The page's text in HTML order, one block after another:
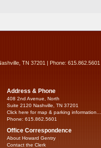
TN 37201 | Phone: 615.862.5601
Address & Phone
408 2nd Avenue, North
Suite 2120 Nashville, TN 37201
Click here for map & parking information...
Phone: 615.862.5601
Office Correspondence
About Howard Gentry
Contact the Clerk